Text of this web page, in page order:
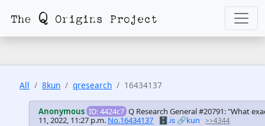
All 8kun qresearch 16434137
Anonymous ID: 4424c7 Q Research General #20791: "What
11, 2022, 11:27 p.m.No.16434137 🗄️.is 🔗kun >>4344